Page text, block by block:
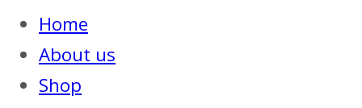
Home
About us
Shop